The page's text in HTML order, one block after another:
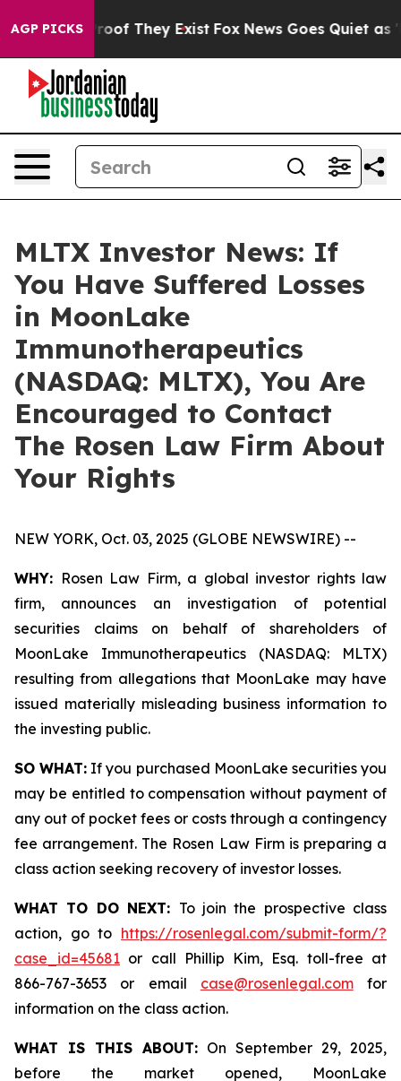
AGP PICKS
no Proof They Exist Fox News Goes Quiet as
MLTX Investor News: If
You Have Suffered Losses
in MoonLake
Immunotherapeutics
(NASDAQ: MLTX), You Are
Encouraged to Contact
The Rosen Law Firm About
Your Rights
NEW YORK, Oct. 03, 2025 (GLOBE NEWSWIRE) --
WHY: Rosen Law Firm, a global investor rights law
firm, announces an investigation of potential
securities claims on behalf of shareholders of
MoonLake Immunotherapeutics (NASDAQ: MLTX)
resulting from allegations that MoonLake may have
issued materially misleading business information to
the investing public.
SO WHAT: If you purchased MoonLake securities you
may be entitled to compensation without payment of
any out of pocket fees or costs through a contingency
fee arrangement. The Rosen Law Firm is preparing a
class action seeking recovery of investor losses.
WHAT TO DO NEXT: To join the prospective class
action, go to https://rosenlegal.com/submit-form/?
case_id=45681 or call Phillip Kim, Esq. toll-free at
866-767-3653 or email case@rosenlegal.comfor
information on the class action.
WHAT IS THIS ABOUT: On September 29, 2025,
before the market opened, MoonLake